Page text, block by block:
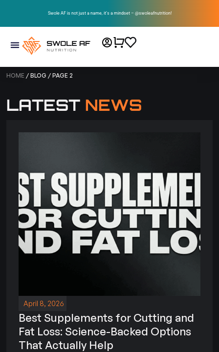
Swole AF is not just a name, it’s a mindset – @swoleafnutrition!
HOME / BLOG / PAGE 2
LATEST NEWS
April 8, 2026
Best Supplements for Cutting and
Fat Loss: Science-Backed Options
That Actually Help